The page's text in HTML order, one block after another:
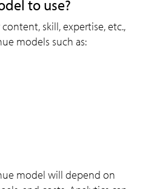
to use?
skill, expertise, etc.,
models such as:
model will depend on